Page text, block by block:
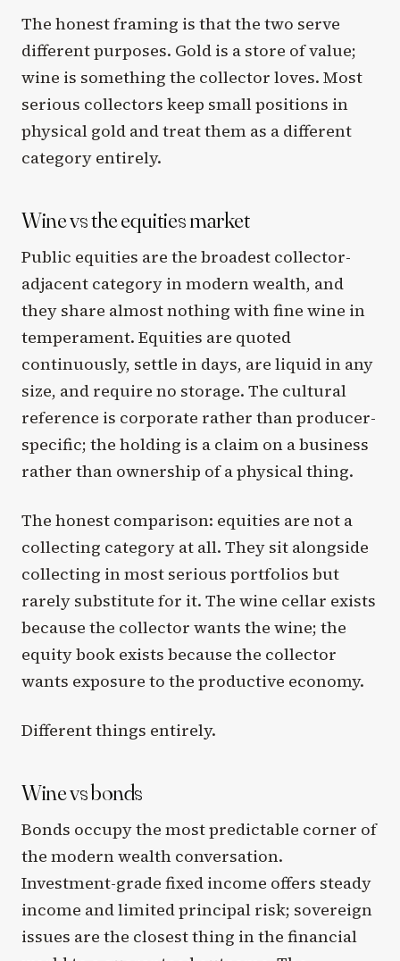
The honest framing is that the two serve
different purposes. Gold is a store of value;
wine is something the collector loves. Most
serious collectors keep small positions in
physical gold and treat them as a different
category entirely.
Wine vs the equities market
Public equities are the broadest collector-
adjacent category in modern wealth, and
they share almost nothing with fine wine in
temperament. Equities are quoted
continuously, settle in days, are liquid in any
size, and require no storage. The cultural
reference is corporate rather than producer-
specific; the holding is a claim on a business
rather than ownership of a physical thing.
The honest comparison: equities are not a
collecting category at all. They sit alongside
collecting in most serious portfolios but
rarely substitute for it. The wine cellar exists
because the collector wants the wine; the
equity book exists because the collector
wants exposure to the productive economy.
Different things entirely.
Wine vs bonds
Bonds occupy the most predictable corner of
the modern wealth conversation.
Investment-grade fixed income offers steady
income and limited principal risk; sovereign
issues are the closest thing in the financial